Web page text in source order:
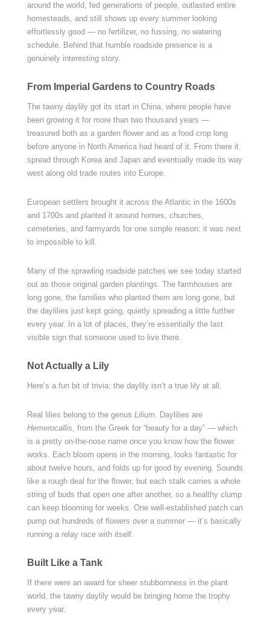
around the world, fed generations of people, outlasted entire
homesteads, and still shows up every summer looking
effortlessly good — no fertilizer, no fussing, no watering
schedule. Behind that humble roadside presence is a
genuinely interesting story.
From Imperial Gardens to Country Roads
The tawny daylily got its start in China, where people have
been growing it for more than two thousand years —
treasured both as a garden flower and as a food crop long
before anyone in North America had heard of it. From there it
spread through Korea and Japan and eventually made its way
west along old trade routes into Europe.
European settlers brought it across the Atlantic in the 1600s
and 1700s and planted it around homes, churches,
cemeteries, and farmyards for one simple reason: it was next
to impossible to kill.
Many of the sprawling roadside patches we see today started
out as those original garden plantings. The farmhouses are
long gone, the families who planted them are long gone, but
the daylilies just kept going, quietly spreading a little further
every year. In a lot of places, they’re essentially the last
visible sign that someone used to live there.
Not Actually a Lily
Here’s a fun bit of trivia: the daylily isn’t a true lily at all.
Real lilies belong to the genus Lilium. Daylilies are
Hemerocallis, from the Greek for “beauty for a day” — which
is a pretty on-the-nose name once you know how the flower
works. Each bloom opens in the morning, looks fantastic for
about twelve hours, and folds up for good by evening. Sounds
like a rough deal for the flower, but each stalk carries a whole
string of buds that open one after another, so a healthy clump
can keep blooming for weeks. One well-established patch can
pump out hundreds of flowers over a summer — it’s basically
running a relay race with itself.
Built Like a Tank
If there were an award for sheer stubbornness in the plant
world, the tawny daylily would be bringing home the trophy
every year.